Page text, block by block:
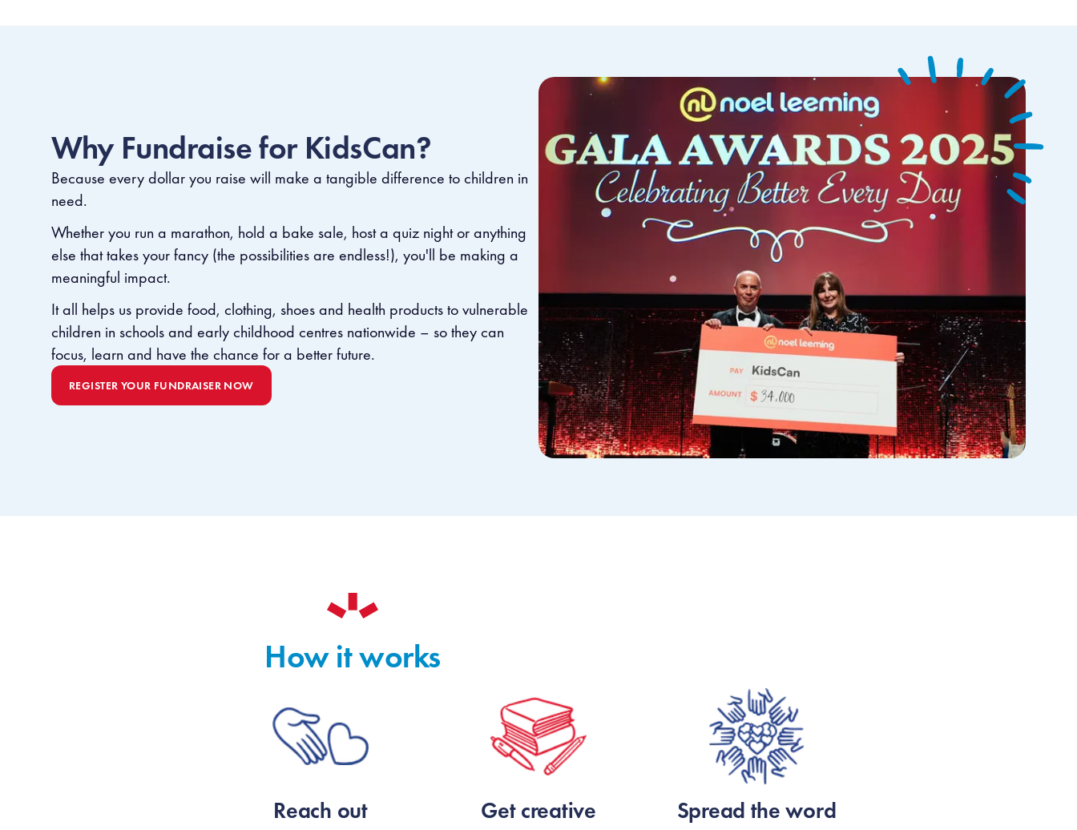
Why Fundraise for KidsCan?
Because every dollar you raise will make a tangible difference to children in
need.
Whether you run a marathon, hold a bake sale, host a quiz night or anything
else that takes your fancy (the possibilities are endless!), you'll be making a
meaningful impact.
It all helps us provide food, clothing, shoes and health products to vulnerable
children in schools and early childhood centres nationwide – so they can
focus, learn and have the chance for a better future.
REGISTER YOUR FUNDRAISER NOW
How it works
Reach out Get creative Spread the word